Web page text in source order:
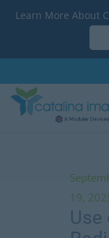
Learn More About
Tag:
19,
Use